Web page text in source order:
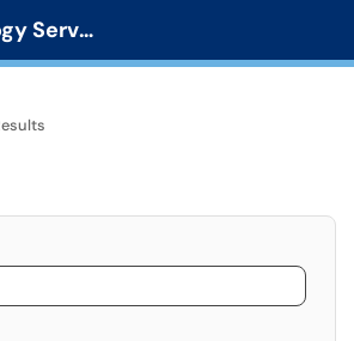
Technology Services